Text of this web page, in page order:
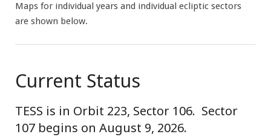
Maps for individual years and individual ecliptic sectors
are shown below.
Current Status
TESS is in Orbit 223, Sector 106. Sector
107 begins on August 9, 2026.